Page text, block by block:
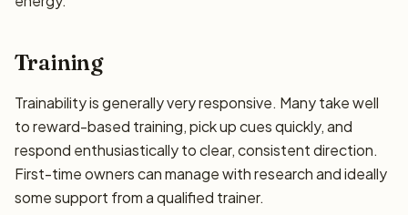
Training
Trainability is generally very responsive. Many take well
to reward-based training, pick up cues quickly, and
respond enthusiastically to clear, consistent direction.
First-time owners can manage with research and ideally
some support from a qualified trainer.